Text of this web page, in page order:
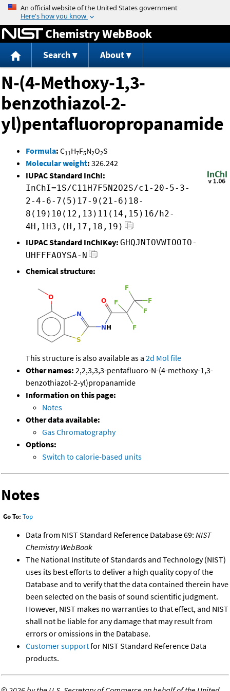
Jump to content
Chemistry WebBook
Search About
N-(4-Methoxy-1,3-
benzothiazol-2-
yl)pentafluoropropanamide
Formula: C11H7F5N2O2S
Molecular weight: 326.242
IUPAC Standard InChI:
InChI=1S/C11H7F5N2O2S/c1-20-5-3-
2-4-6-7(5)17-9(21-6)18-
8(19)10(12,13)11(14,15)16/h2-
4H,1H3,(H,17,18,19)
IUPAC Standard InChIKey: GHQJNIOVWIOOIO-
UHFFFAOYSA-N
Chemical structure:
This structure is also available as a 2d Mol file
Other names: 2,2,3,3,3-pentafluoro-N-(4-methoxy-1,3-
benzothiazol-2-yl)propanamide
Information on this page:
Notes
Other data available:
Gas Chromatography
Options:
Switch to calorie-based units
Notes
Go To: Top
Data from NIST Standard Reference Database 69: NIST
Chemistry WebBook
The National Institute of Standards and Technology (NIST)
uses its best efforts to deliver a high quality copy of the
Database and to verify that the data contained therein have
been selected on the basis of sound scientific judgment.
However, NIST makes no warranties to that effect, and NIST
shall not be liable for any damage that may result from
errors or omissions in the Database.
Customer supportfor NIST Standard Reference Data
products.